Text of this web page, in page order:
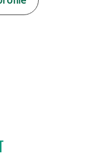
ERIC CLAYMAN, MD